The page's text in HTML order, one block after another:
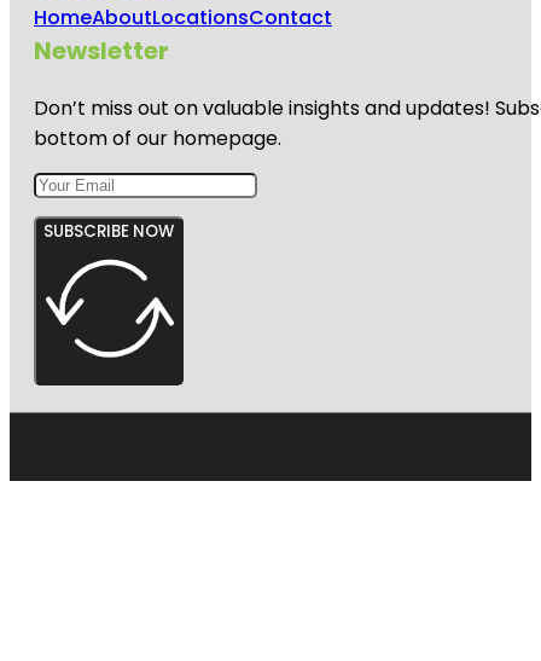
HomeAboutLocationsContact
Newsletter
Don’t miss out on valuable insights and updates!
bottom of our homepage.
SUBSCRIBE NOW